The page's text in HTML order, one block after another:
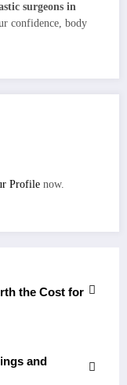
surgeons in
confidence, body
Profile now.
the Cost for
and